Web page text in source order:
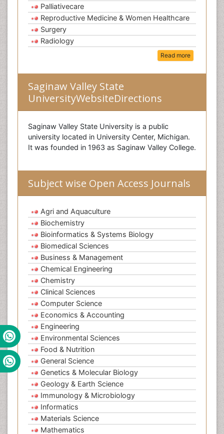
Palliativecare
Reproductive Medicine & Women Healthcare
Surgery
Radiology
Read more
Saginaw Valley State
UniversityWebsiteDirections
Saginaw Valley State University is a public
university located in University Center, Michigan.
It was founded in 1963 as Saginaw Valley College.
Subject wise Open Access Journals
Agri and Aquaculture
Biochemistry
Bioinformatics & Systems Biology
Biomedical Sciences
Business & Management
Chemical Engineering
Chemistry
Clinical Sciences
Computer Science
Economics & Accounting
Engineering
Environmental Sciences
Food & Nutrition
General Science
Genetics & Molecular Biology
Geology & Earth Science
Immunology & Microbiology
Informatics
Materials Science
Mathematics